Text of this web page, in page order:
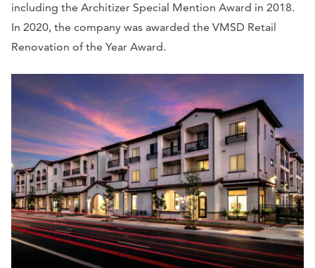
including the Architizer Special Mention Award in 2018.
In 2020, the company was awarded the VMSD Retail
Renovation of the Year Award.